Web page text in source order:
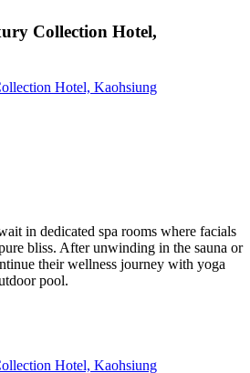
Collection Hotel,
Hotel, Kaohsiung
in dedicated spa rooms where facials
bliss. After unwinding in the sauna or
their wellness journey with yoga
pool.
Hotel, Kaohsiung